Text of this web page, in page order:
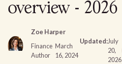
overview - 2026
Zoe Harper
Finance
Author
March
16, 2024
Updated:July
20,
2026